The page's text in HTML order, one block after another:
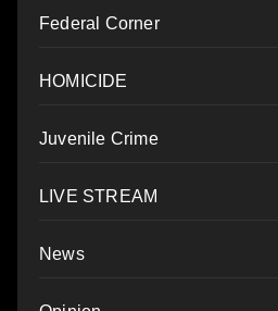
Federal Corner
HOMICIDE
Juvenile Crime
LIVE STREAM
News